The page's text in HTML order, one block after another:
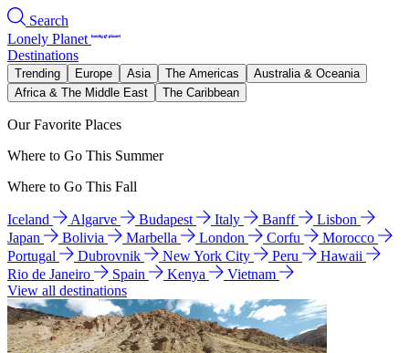
Search
Lonely Planet
Destinations
Trending Europe Asia The Americas
Australia & Oceania
Africa & The Middle East
The Caribbean
Our Favorite Places
Where to Go This Summer
Where to Go This Fall
Iceland Algarve Budapest Italy Banff
Lisbon
Japan
Bolivia Marbella London Corfu
Morocco
Portugal
Dubrovnik New York City Peru
Hawaii
Rio de Janeiro
Spain Kenya
Vietnam
View all destinations